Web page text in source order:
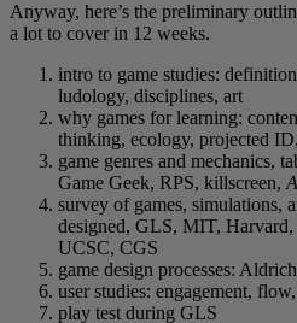
Anyway, here’s the preliminary
a lot to cover in 12 weeks.
intro to game studies:
ludology, disciplines, art
why games for learning:
thinking, ecology, projected ID,
game genres and mechanics,
Game Geek, RPS, killscreen,
survey of games, simulations,
designed, GLS, MIT,
UCSC, CGS
game design processes:
user studies: engagement,
play test during GLS